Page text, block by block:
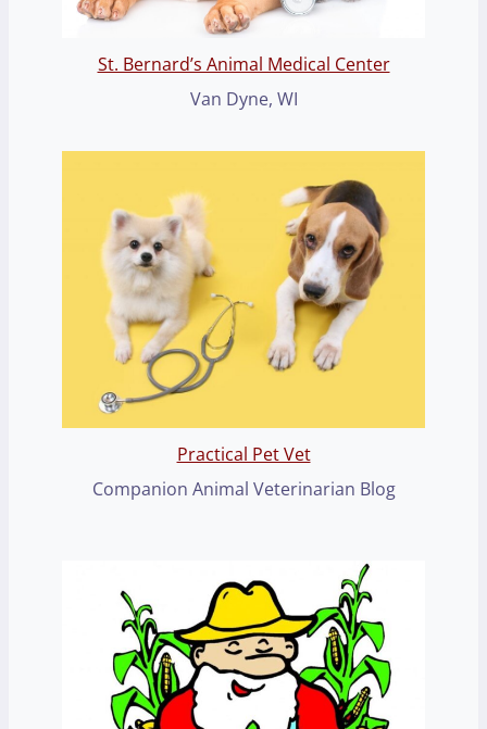
St. Bernard’s Animal Medical Center
Van Dyne, WI
Practical Pet Vet
Companion Animal Veterinarian Blog